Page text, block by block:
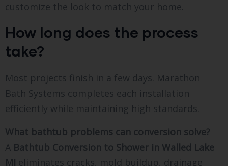
customize the look to match your home.
How long does the process
take?
Most projects finish in a few days. Marathon
Bath Systems completes each installation
efficiently while maintaining high standards.
What bathtub problems can conversion solve?
A Bathtub Conversion to Shower in Walled Lake
MI eliminates cracks, mold buildup, drainage